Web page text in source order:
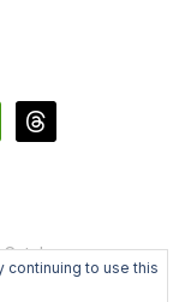
threads
continuing to use this